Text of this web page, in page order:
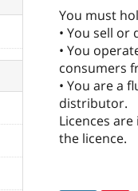
You must
• You sell
• You
consumers
• You are a
distributor.
Licences
the licence.